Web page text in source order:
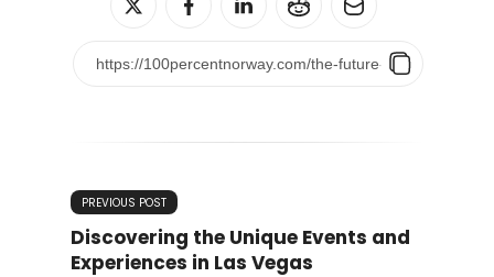
PREVIOUS POST
Discovering the Unique Events and
Experiences in Las Vegas